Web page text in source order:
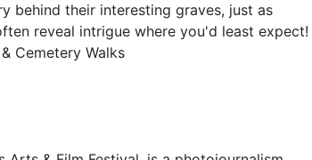
behind their interesting graves, just as
reveal intrigue where you'd least expect!
Cemetery Walks